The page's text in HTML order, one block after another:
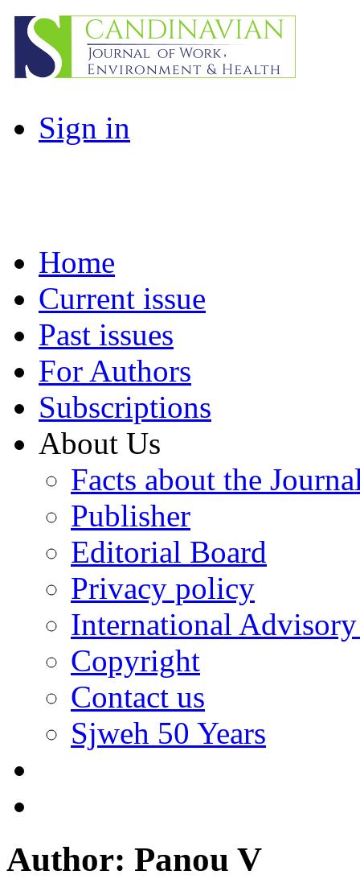
Sign in
Home
Current issue
Past issues
For Authors
Subscriptions
About Us
Facts about the
Publisher
Editorial Board
Privacy policy
International
Copyright
Contact us
Sjweh 50 Years
Author: Panou V